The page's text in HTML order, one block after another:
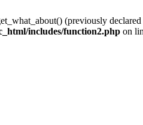
(previously
includes/function2.php on